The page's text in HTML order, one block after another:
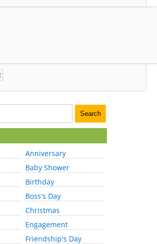
Anniversary
Baby Shower
Birthday
Boss's Day
Christmas
Engagement
Friendship's Day